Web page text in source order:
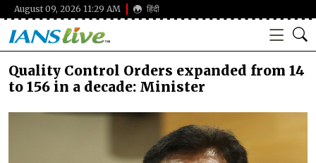
August 09, 2026 11:29 AM हिंदी
Quality Control Orders expanded from 14
to 156 in a decade: Minister